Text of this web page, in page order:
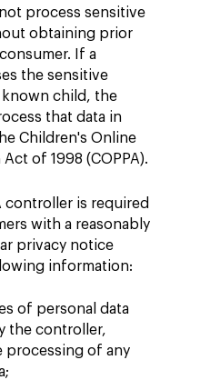
process sensitive
obtaining prior
If a
the sensitive
known child, the
that data in
Children's Online
of 1998 (COPPA).
controller is required
with a reasonably
privacy notice
information:
of personal data
the controller,
processing of any